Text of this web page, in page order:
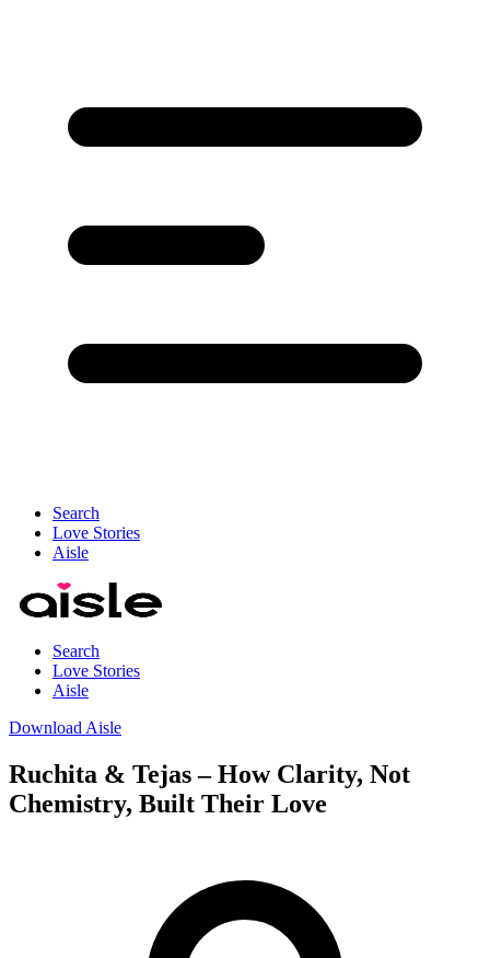
Search
Love Stories
Aisle
Search
Love Stories
Aisle
Download Aisle
Ruchita & Tejas – How Clarity, Not
Chemistry, Built Their Love